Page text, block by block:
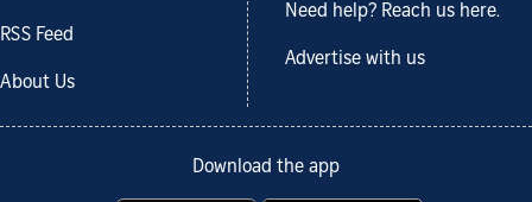
RSS Feed
About Us
Need help? Reach us here.
Advertise with us
Download the app